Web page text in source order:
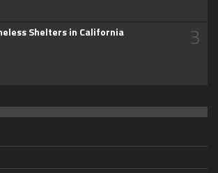
Shelters in California 3